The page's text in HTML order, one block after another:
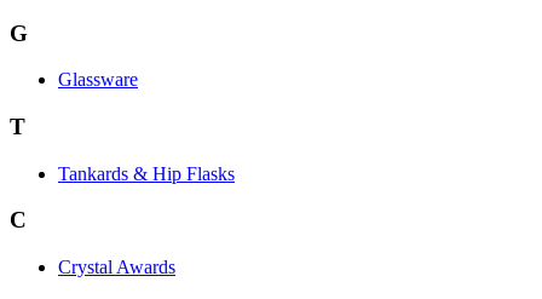
G
Glassware
T
Tankards & Hip Flasks
C
Crystal Awards